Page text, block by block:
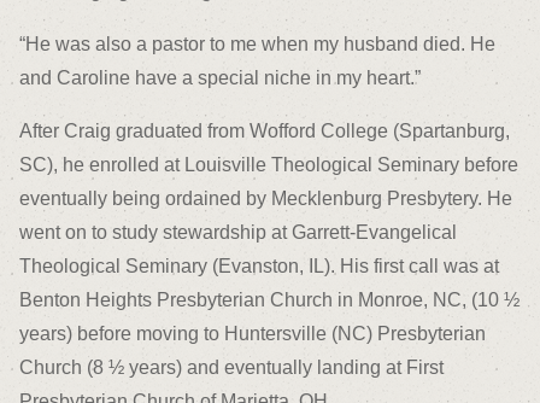
“He was also a pastor to me when my husband died. He
and Caroline have a special niche in my heart.”
After Craig graduated from Wofford College (Spartanburg,
SC), he enrolled at Louisville Theological Seminary before
eventually being ordained by Mecklenburg Presbytery. He
went on to study stewardship at Garrett-Evangelical
Theological Seminary (Evanston, IL). His first call was at
Benton Heights Presbyterian Church in Monroe, NC, (10 ½
years) before moving to Huntersville (NC) Presbyterian
Church (8 ½ years) and eventually landing at First